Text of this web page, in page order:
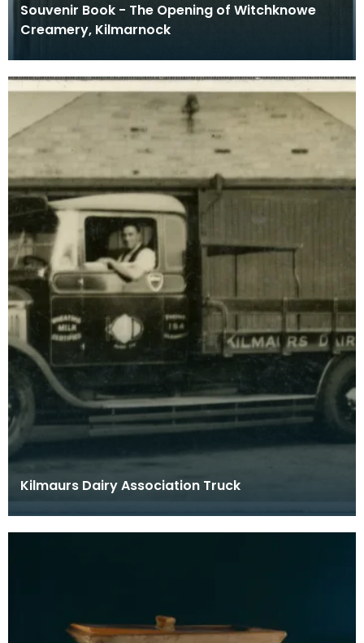
Souvenir Book - The Opening of Witchknowe
Creamery, Kilmarnock
Kilmaurs Dairy Association Truck